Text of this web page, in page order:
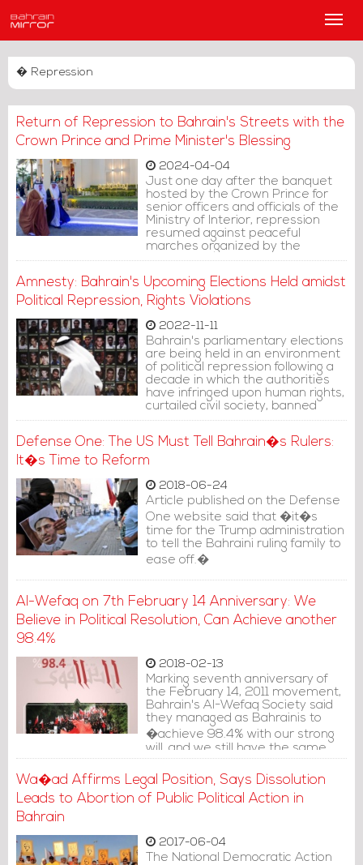
Main
� Repression
Return of Repression to Bahrain's Streets with the
Crown Prince and Prime Minister's Blessing
2024-04-04
Just one day after the banquet
hosted by the Crown Prince for
senior officers and officials of the
Ministry of Interior, repression
resumed against peaceful
marches organized by the
families of political prisoners
crackdown commenced
yesterday evening in the village of
Al-Qedam.
Amnesty: Bahrain's Upcoming Elections Held amidst
Political Repression, Rights Violations
2022-11-11
Bahrain's parliamentary elections
are being held in an environment
of political repression following a
decade in which the authorities
have infringed upon human rights,
curtailed civil society, banned
political opposition parties and
Amnesty said.
Defense One: The US Must Tell Bahrain�s Rulers:
It�s Time to Reform
2018-06-24
Article published on the Defense
One website said that �it�s
time for the Trump administration
to tell the Bahraini ruling family to
ease off.�
Al-Wefaq on 7th February 14 Anniversary: We
Believe in Political Resolution, Can Achieve another
98.4%
2018-02-13
Marking seventh anniversary of
the February 14, 2011 movement,
Bahrain's Al-Wefaq Society said
they managed as Bahrainis to
�achieve 98.4% with our strong
will, and we still have the same
the anniversary of the vote on
the National Action Charter on
February 14, 2001.
Wa�ad Affirms Legal Position, Says Dissolution
Leads to Abortion of Public Political Action in
Bahrain
2017-06-04
The National Democratic Action